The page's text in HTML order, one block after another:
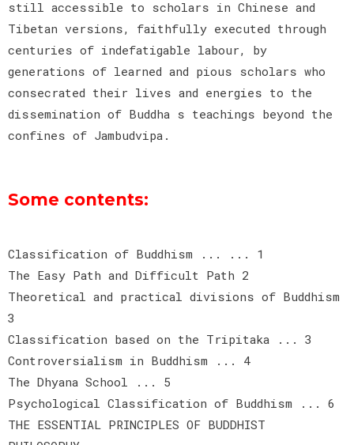
still accessible to scholars in Chinese and
Tibetan versions, faithfully executed through
centuries of indefatigable labour, by
generations of learned and pious scholars who
consecrated their lives and energies to the
dissemination of Buddha s teachings beyond the
confines of Jambudvipa.
Some contents:
Classification of Buddhism ... ... 1
The Easy Path and Difficult Path 2
Theoretical and practical divisions of Buddhism
3
Classification based on the Tripitaka ... 3
Controversialism in Buddhism ... 4
The Dhyana School ... 5
Psychological Classification of Buddhism ... 6
THE ESSENTIAL PRINCIPLES OF BUDDHIST